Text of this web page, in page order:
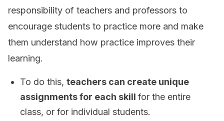
responsibility of teachers and professors to
encourage students to practice more and make
them understand how practice improves their
learning.
To do this, teachers can create unique
assignments for each skill for the entire
class, or for individual students.